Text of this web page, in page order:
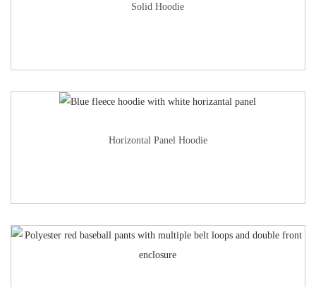
Solid Hoodie
Horizontal Panel Hoodie